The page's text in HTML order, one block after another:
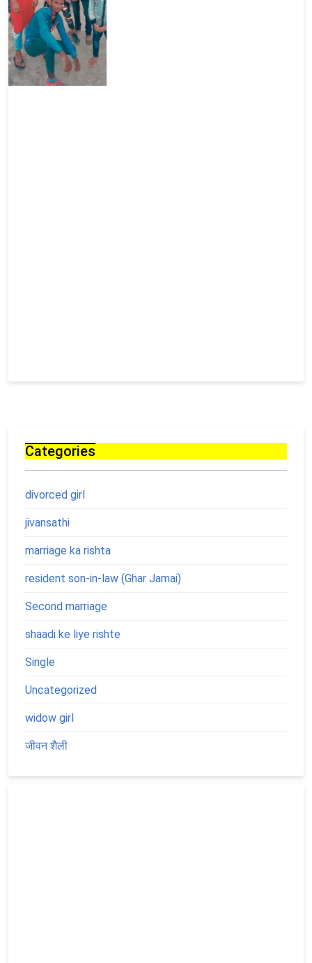
Categories
divorced girl
jivansathi
marriage ka rishta
resident son-in-law (Ghar Jamai)
Second marriage
shaadi ke liye rishte
Single
Uncategorized
widow girl
जीवन शैली